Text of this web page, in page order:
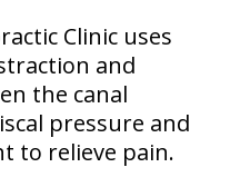
Clinic uses
and
the canal
pressure and
to relieve pain.